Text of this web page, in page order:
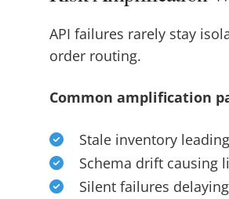
API failures rarely stay
order routing.
Common amplification
Stale inventory
Schema drift causing
Silent failures